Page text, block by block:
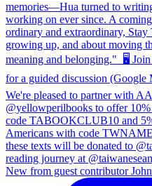
New from guest contributor